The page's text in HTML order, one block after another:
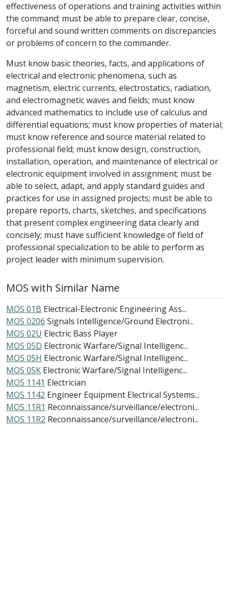
effectiveness of operations and training activities within
the command; must be able to prepare clear, concise,
forceful and sound written comments on discrepancies
or problems of concern to the commander.
Must know basic theories, facts, and applications of
electrical and electronic phenomena, such as
magnetism, electric currents, electrostatics, radiation,
and electromagnetic waves and fields; must know
advanced mathematics to include use of calculus and
differential equations; must know properties of material;
must know reference and source material related to
professional field; must know design, construction,
installation, operation, and maintenance of electrical or
electronic equipment involved in assignment; must be
able to select, adapt, and apply standard guides and
practices for use in assigned projects; must be able to
prepare reports, charts, sketches, and specifications
that present complex engineering data clearly and
concisely; must have sufficient knowledge of field of
professional specialization to be able to perform as
project leader with minimum supervision.
MOS with Similar Name
MOS 01B Electrical-Electronic Engineering Ass...
MOS 0206 Signals Intelligence/Ground Electroni...
MOS 02U Electric Bass Player
MOS 05D Electronic Warfare/Signal Intelligenc...
MOS 05H Electronic Warfare/Signal Intelligenc...
MOS 05K Electronic Warfare/Signal Intelligenc...
MOS 1141 Electrician
MOS 1142 Engineer Equipment Electrical Systems...
MOS 11R1 Reconnaissance/surveillance/electroni...
MOS 11R2 Reconnaissance/surveillance/electroni...